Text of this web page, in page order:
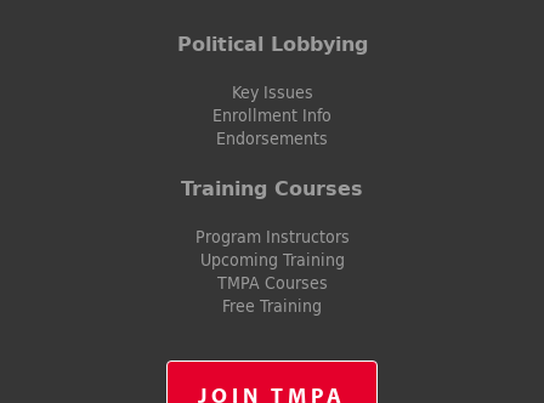
Political Lobbying
Key Issues
Enrollment Info
Endorsements
Training Courses
Program Instructors
Upcoming Training
TMPA Courses
Free Training
JOIN TMPA